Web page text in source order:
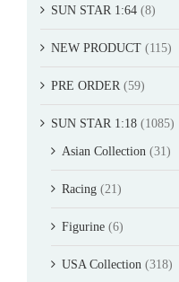
SUN STAR 1:64 (8)
NEW PRODUCT (115)
PRE ORDER (59)
SUN STAR 1:18 (1085)
Asian Collection (31)
Racing (21)
Figurine (6)
USA Collection (318)